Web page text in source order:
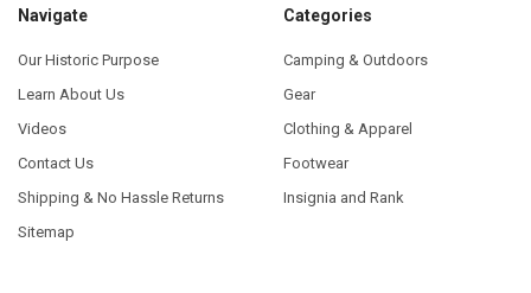
Navigate
Our Historic Purpose
Learn About Us
Videos
Contact Us
Shipping & No Hassle Returns
Sitemap
Categories
Camping & Outdoors
Gear
Clothing & Apparel
Footwear
Insignia and Rank